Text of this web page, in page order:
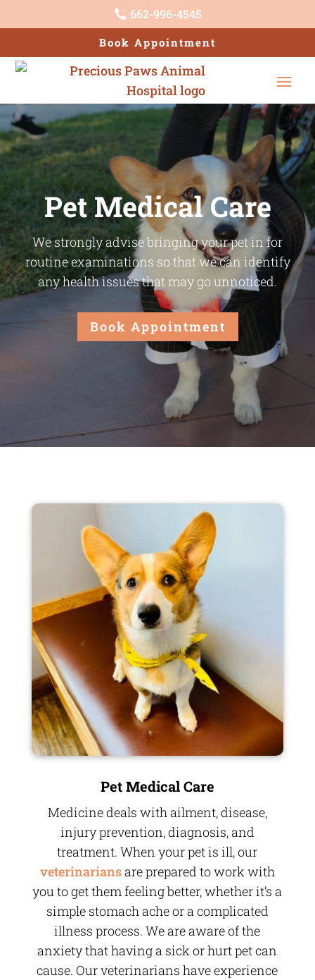
 662-996-4545
Book Appointment
Pet Medical Care
We strongly advise bringing your pet in for
routine examinations so that we can identify
any health issues that may go unnoticed.
Book Appointment
Pet Medical Care
Medicine deals with ailment, disease,
injury prevention, diagnosis, and
treatment. When your pet is ill, our
veterinariansare prepared to work with
you to get them feeling better, whether it’s a
simple stomach ache or a complicated
illness process. We are aware of the
anxiety that having a sick or hurt pet can
cause. Our veterinarians have experience